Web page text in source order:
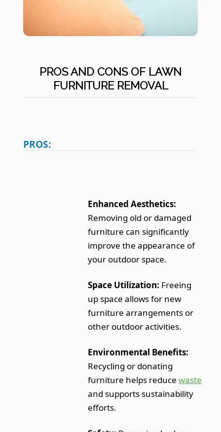
PROS AND CONS OF LAWN
FURNITURE REMOVAL
PROS:
Enhanced Aesthetics:
Removing old or damaged
furniture can significantly
improve the appearance of
your outdoor space.
Space Utilization: Freeing
up space allows for new
furniture arrangements or
other outdoor activities.
Environmental Benefits:
Recycling or donating
furniture helps reducewaste
and supports sustainability
efforts.